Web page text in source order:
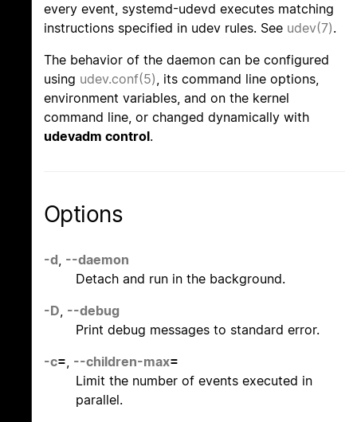
every event, systemd-udevd executes matching
instructions specified in udev rules. See udev(7).
The behavior of the daemon can be configured
using udev.conf(5), its command line options,
environment variables, and on the kernel
command line, or changed dynamically with
udevadm control.
Options
-d --daemon
Detach and run in the background.
-D --debug
Print debug messages to standard error.
-c= --children-max=
Limit the number of events executed in
parallel.